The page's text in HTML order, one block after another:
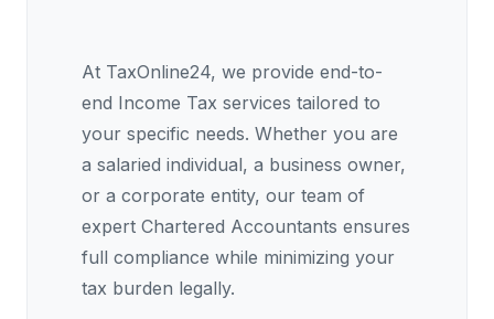
At TaxOnline24, we provide end-to-
end Income Tax services tailored to
your specific needs. Whether you are
a salaried individual, a business owner,
or a corporate entity, our team of
expert Chartered Accountants ensures
full compliance while minimizing your
tax burden legally.